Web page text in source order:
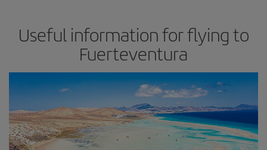
Useful information for flying to
Fuerteventura